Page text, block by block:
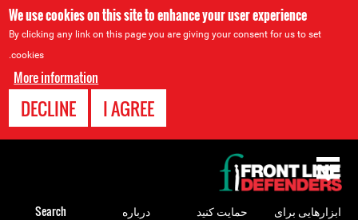
We use cookies on this site to enhance your user experience
By clicking any link on this page you are giving your consent for us to set
cookies.
More information
I AGREE
DECLINE
to
top
ابزارهایی برای
حمایت کنید درباره Search